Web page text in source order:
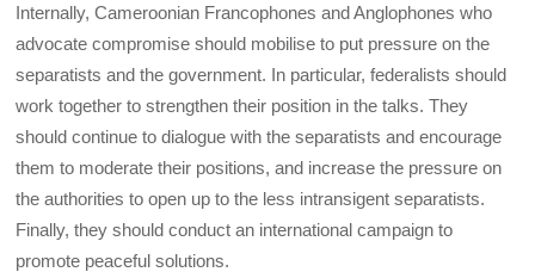
Internally, Cameroonian Francophones and Anglophones who
advocate compromise should mobilise to put pressure on the
separatists and the government. In particular, federalists should
work together to strengthen their position in the talks. They
should continue to dialogue with the separatists and encourage
them to moderate their positions, and increase the pressure on
the authorities to open up to the less intransigent separatists.
Finally, they should conduct an international campaign to
promote peaceful solutions.